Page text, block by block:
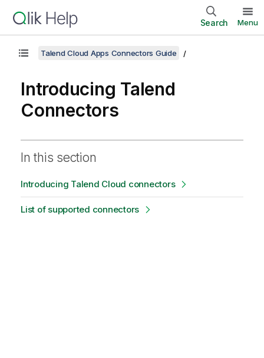
Search Menu
Talend Cloud Apps Connectors Guide
Introducing Talend
Connectors
In this section
Introducing Talend Cloud connectors
List of supported connectors